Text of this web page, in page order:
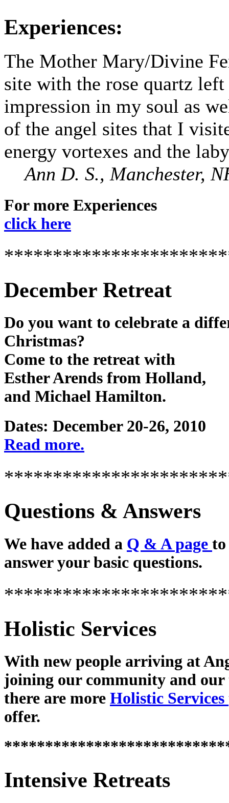
Experiences:
The Mother Mary/Divine
site with the rose quartz left
impression in my soul as
of the angel sites that I
energy vortexes and the
Ann D. S., Manchester,
For more Experiences
click here
December Retreat
Do you want to celebrate a
Christmas?
Come to the retreat with
Esther Arends from Holland,
and Michael Hamilton.
Dates: December 20-26, 2010
Read more.
Questions & Answers
We have added a Q & A page
answer your basic questions.
Holistic Services
With new people arriving at
joining our community and our
there are more Holistic Services
offer.
Intensive Retreats